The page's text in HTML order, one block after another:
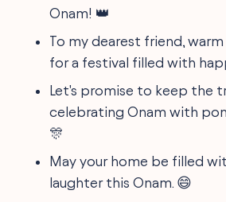
Onam! 👑
To my dearest friend,
for a festival filled with
Let's promise to keep the
celebrating Onam with
🎊
May your home be filled
laughter this Onam. 😄